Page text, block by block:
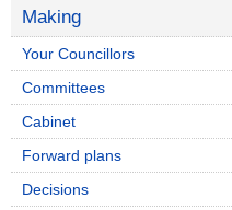
Making
Your Councillors
Committees
Cabinet
Forward plans
Decisions